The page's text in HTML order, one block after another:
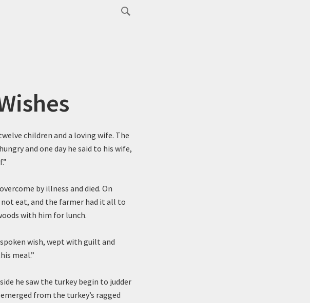
children and a loving wife. The
and one day he said to his wife,
by illness and died. On
not eat, and the farmer had it all to
with him for lunch.
wish, wept with guilt and
meal.”
he saw the turkey begin to judder
from the turkey’s ragged